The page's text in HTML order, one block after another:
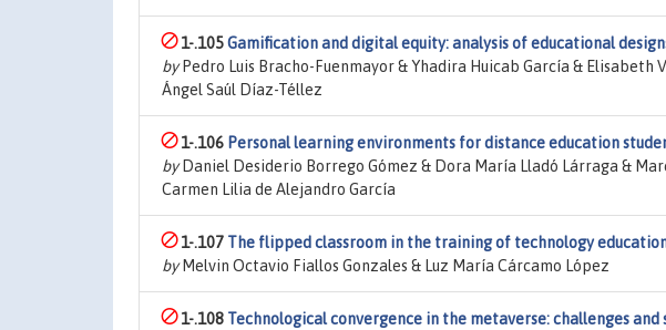
1-.105Gamification and digital equity: analysis of educational
byPedro Luis Bracho-Fuenmayor & Yhadira Huicab García & Elisabeth
Ángel Saúl Díaz-Téllez
1-.106 Personal learning environments for distance education
byDaniel Desiderio Borrego Gómez & Dora María Lladó Lárraga &
Carmen Lilia de Alejandro García
1-.107 The flipped classroom in the training of technology
byMelvin Octavio Fiallos Gonzales & Luz María Cárcamo López
1-.108 Technological convergence in the metaverse: challenges